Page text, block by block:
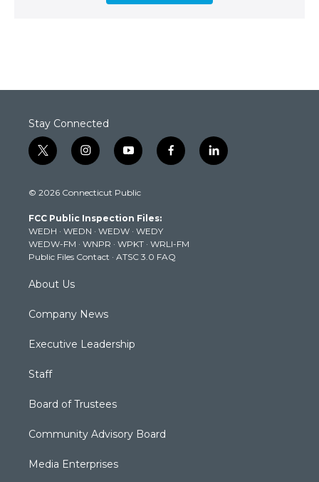
Stay Connected
t
w
t
e
r
i
n
t
g
r
a
m
y
o
t
b
e
f
a
k
l
i
© 2026 Connecticut Public
FCC Public Inspection Files:
WEDH · WEDN · WEDW · WEDY
WEDW-FM · WNPR · WPKT · WRLI-FM
Public Files Contact · ATSC 3.0 FAQ
About Us
Company News
Executive Leadership
Staff
Board of Trustees
Community Advisory Board
Media Enterprises